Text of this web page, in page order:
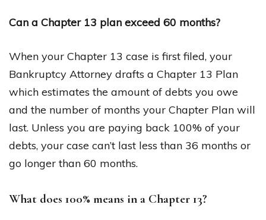
Can a Chapter 13 plan exceed 60 months?
When your Chapter 13 case is first filed, your
Bankruptcy Attorney drafts a Chapter 13 Plan
which estimates the amount of debts you owe
and the number of months your Chapter Plan will
last. Unless you are paying back 100% of your
debts, your case can’t last less than 36 months or
go longer than 60 months.
What does 100% means in a Chapter 13?